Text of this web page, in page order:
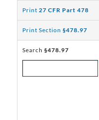
Print 27 CFR Part 478
Print Section §478.97
Search §478.97